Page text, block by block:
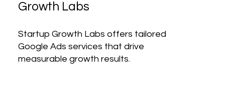
Growth Labs
Startup Growth Labs offers tailored
Google Ads services that drive
measurable growth results.